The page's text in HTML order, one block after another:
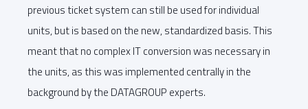
previous ticket system can still be used for individual
units, but is based on the new, standardized basis. This
meant that no complex IT conversion was necessary in
the units, as this was implemented centrally in the
background by the DATAGROUP experts.